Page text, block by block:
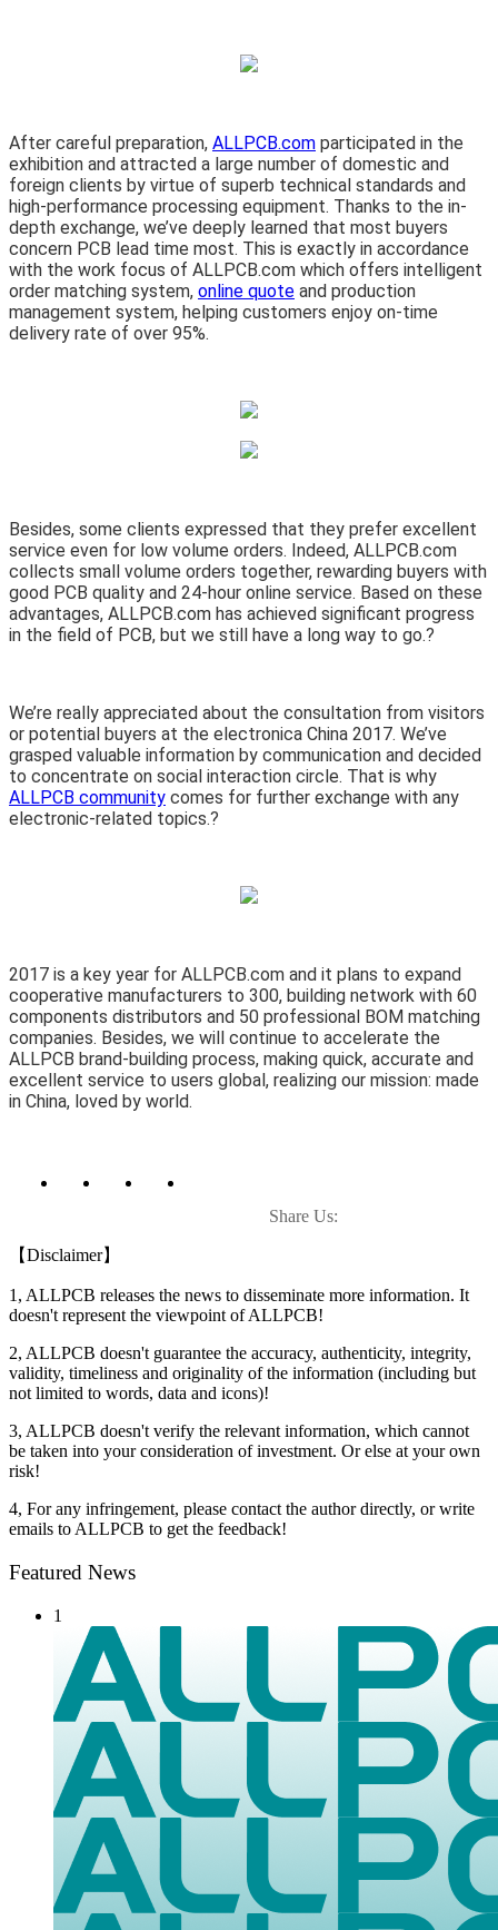
After careful preparation, ALLPCB.com participated in the
exhibition and attracted a large number of domestic and
foreign clients by virtue of superb technical standards and
high-performance processing equipment. Thanks to the in-
depth exchange, we’ve deeply learned that most buyers
concern PCB lead time most. This is exactly in accordance
with the work focus of ALLPCB.com which offers intelligent
order matching system, online quote and production
management system, helping customers enjoy on-time
delivery rate of over 95%.
Besides, some clients expressed that they prefer excellent
service even for low volume orders. Indeed, ALLPCB.com
collects small volume orders together, rewarding buyers with
good PCB quality and 24-hour online service. Based on these
advantages, ALLPCB.com has achieved significant progress
in the field of PCB, but we still have a long way to go.?
We’re really appreciated about the consultation from visitors
or potential buyers at the electronica China 2017. We’ve
grasped valuable information by communication and decided
to concentrate on social interaction circle. That is why
ALLPCB community comes for further exchange with any
electronic-related topics.?
2017 is a key year for ALLPCB.com and it plans to expand
cooperative manufacturers to 300, building network with 60
components distributors and 50 professional BOM matching
companies. Besides, we will continue to accelerate the
ALLPCB brand-building process, making quick, accurate and
excellent service to users global, realizing our mission: made
in China, loved by world.
Share Us:
【Disclaimer】
1, ALLPCB releases the news to disseminate more information. It
doesn't represent the viewpoint of ALLPCB!
2, ALLPCB doesn't guarantee the accuracy, authenticity, integrity,
validity, timeliness and originality of the information (including but
not limited to words, data and icons)!
3, ALLPCB doesn't verify the relevant information, which cannot
be taken into your consideration of investment. Or else at your own
risk!
4, For any infringement, please contact the author directly, or write
emails to ALLPCB to get the feedback!
Featured News
1